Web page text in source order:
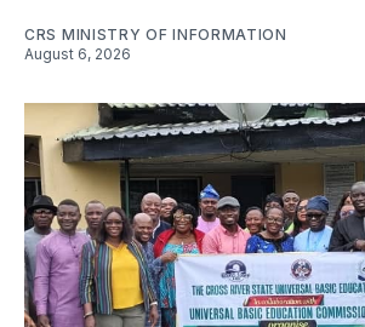
CRS MINISTRY OF INFORMATION
August 6, 2026